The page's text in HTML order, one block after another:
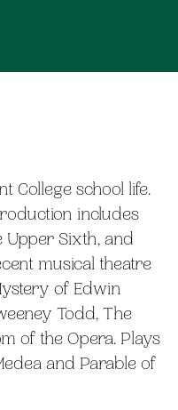
College school life.
includes
Upper Sixth, and
musical theatre
of Edwin
Todd, The
of the Opera. Plays
and Parable of